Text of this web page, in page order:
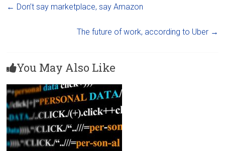
← Don’t say marketplace, say Amazon
The future of work, according to Uber →
You May Also Like